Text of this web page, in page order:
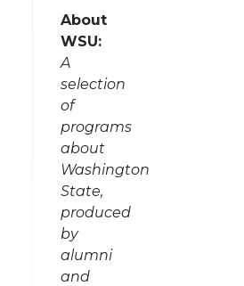
About
WSU:
A
selection
of
programs
about
Washington
State,
produced
by
alumni
and